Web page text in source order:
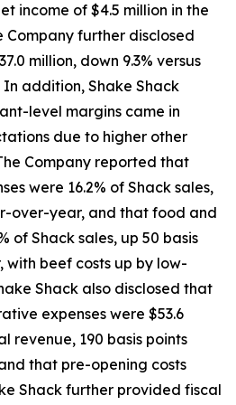
income of $4.5 million in the
further disclosed
million, down 9.3% versus
addition, Shake Shack
level margins came in
due to higher other
Company reported that
were 16.2% of Shack sales,
over-year, and that food and
of Shack sales, up 50 basis
beef costs up by low-
Shack also disclosed that
expenses were $53.6
revenue, 190 basis points
that pre-opening costs
Shack further provided fiscal